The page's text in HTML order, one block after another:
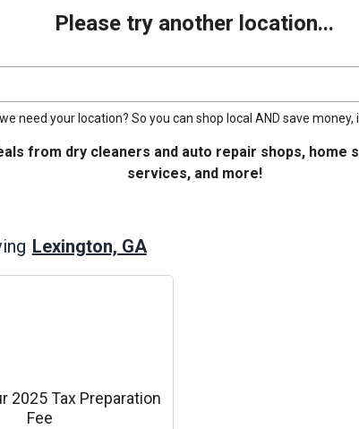
Please try another location...
need your location? So you can shop local AND save money,
from dry cleaners and auto repair shops, home
services, and more!
Lexington, GA
2025 Tax Preparation
Fee